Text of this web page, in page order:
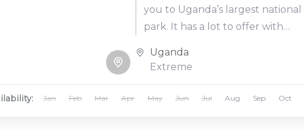
you to Uganda’s largest national
park. It has a lot to offer with
game drives,...
Uganda
Extreme
Jan Feb Mar Apr May Jun Jul Aug Sep Oct